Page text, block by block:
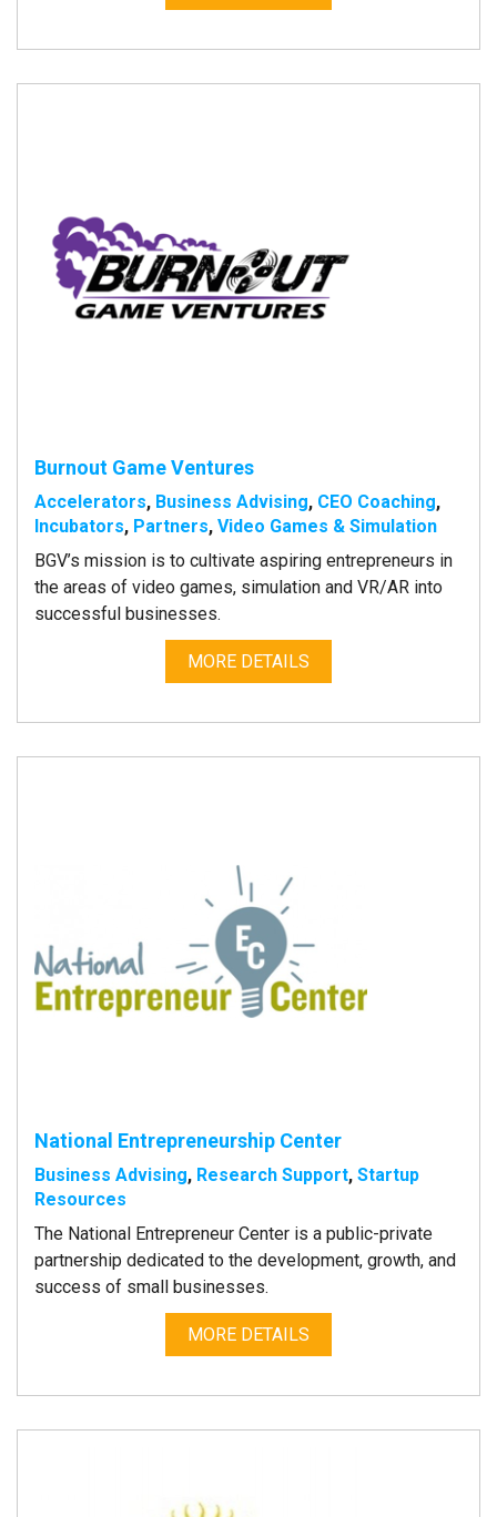
Burnout Game Ventures
Accelerators, Business Advising, CEO Coaching,
Incubators, Partners, Video Games & Simulation
BGV’s mission is to cultivate aspiring entrepreneurs in
the areas of video games, simulation and VR/AR into
successful businesses.
MORE DETAILS
National Entrepreneurship Center
Business Advising, Research Support, Startup
Resources
The National Entrepreneur Center is a public-private
partnership dedicated to the development, growth, and
success of small businesses.
MORE DETAILS